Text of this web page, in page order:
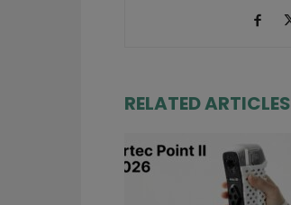
RELATED ARTICLES